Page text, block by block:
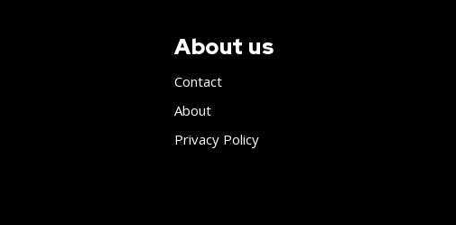
About us
Contact
About
Privacy Policy